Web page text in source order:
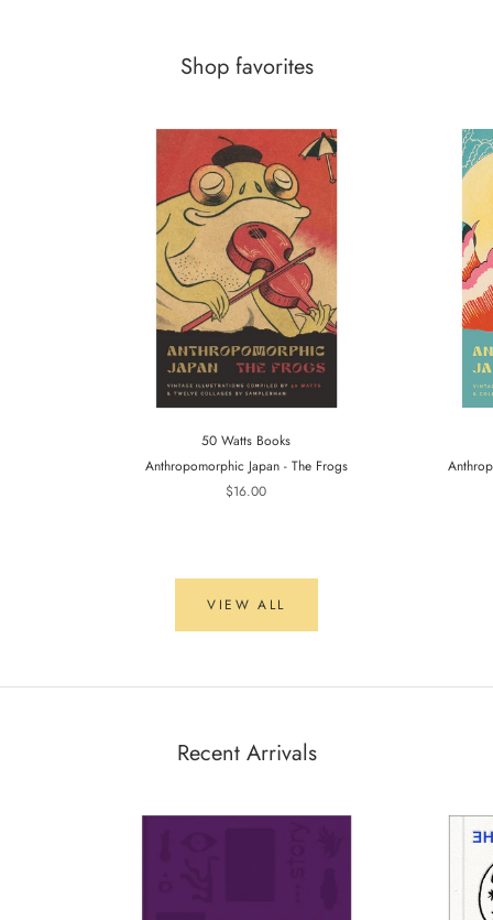
Shop favorites
50 Watts Books
Anthropomorphic Japan - The Frogs
$16.00
VIEW ALL
Recent Arrivals